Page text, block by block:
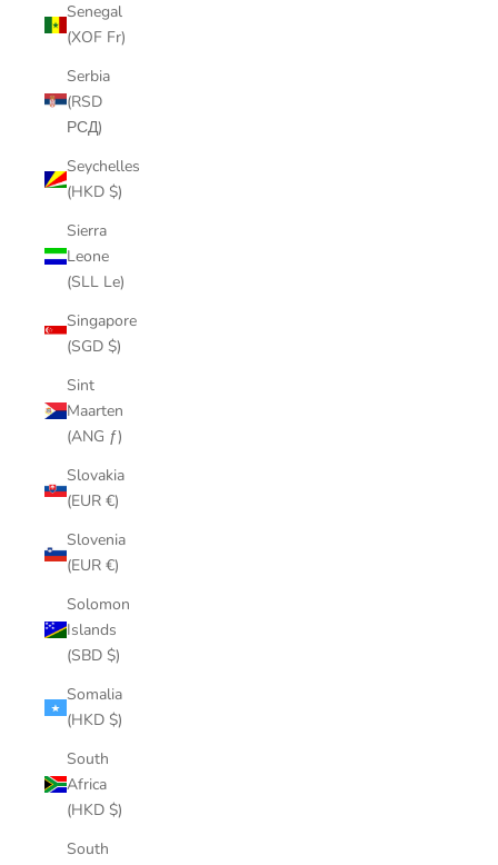
Senegal
(XOF Fr)
Serbia
(RSD
РСД)
Seychelles
(HKD $)
Sierra
Leone
(SLL Le)
Singapore
(SGD $)
Sint
Maarten
(ANG ƒ)
Slovakia
(EUR €)
Slovenia
(EUR €)
Solomon
Islands
(SBD $)
Somalia
(HKD $)
South
Africa
(HKD $)
South